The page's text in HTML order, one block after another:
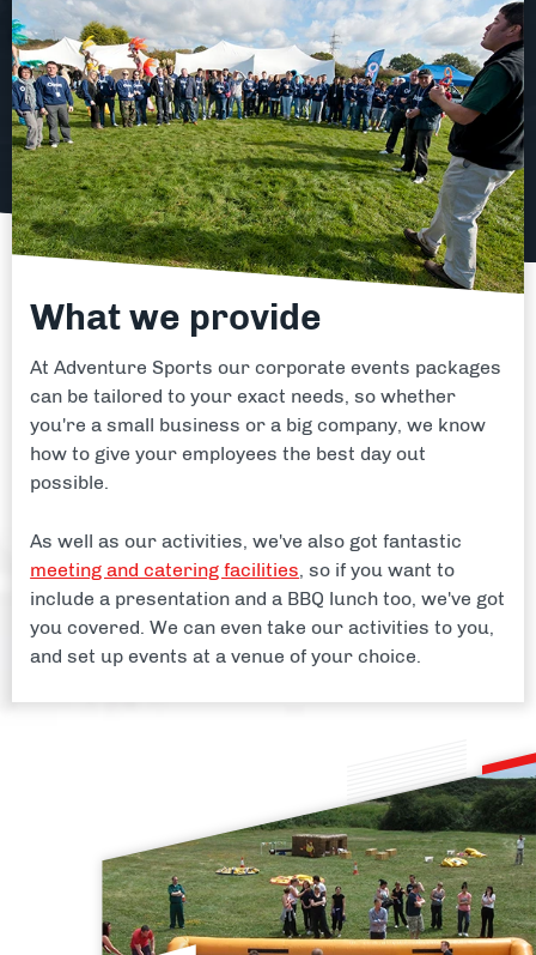
What we provide
At Adventure Sports our corporate events packages
can be tailored to your exact needs, so whether
you're a small business or a big company, we know
how to give your employees the best day out
possible.
As well as our activities, we've also got fantastic
meeting and catering facilities, so if you want to
include a presentation and a BBQ lunch too, we've got
you covered. We can even take our activities to you,
and set up events at a venue of your choice.